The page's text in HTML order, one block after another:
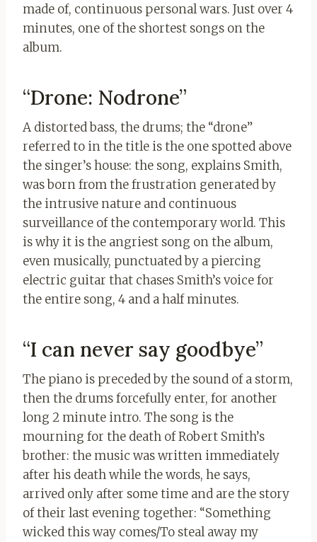
made of, continuous personal wars. Just over 4
minutes, one of the shortest songs on the
album.
“Drone: Nodrone”
A distorted bass, the drums; the “drone”
referred to in the title is the one spotted above
the singer’s house: the song, explains Smith,
was born from the frustration generated by
the intrusive nature and continuous
surveillance of the contemporary world. This
is why it is the angriest song on the album,
even musically, punctuated by a piercing
electric guitar that chases Smith’s voice for
the entire song, 4 and a half minutes.
“I can never say goodbye”
The piano is preceded by the sound of a storm,
then the drums forcefully enter, for another
long 2 minute intro. The song is the
mourning for the death of Robert Smith’s
brother: the music was written immediately
after his death while the words, he says,
arrived only after some time and are the story
of their last evening together: “Something
wicked this way comes/To steal away my